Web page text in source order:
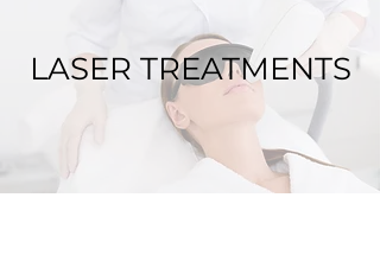
LASER TREATMENTS